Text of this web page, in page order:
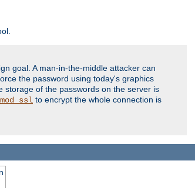
goal. A man-in-the-middle attacker can
the password using today's graphics
storage of the passwords on the server is
mod_ssl to encrypt the whole connection is